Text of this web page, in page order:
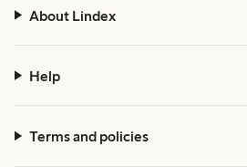
About Lindex
Help
Terms and policies